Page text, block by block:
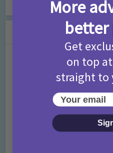
Leave a
More
better
Get
on top
straight to
Your email